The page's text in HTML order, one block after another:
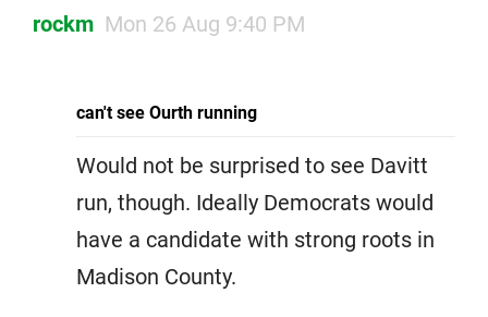
rockm Mon 26 Aug 9:40 PM
can't see Ourth running
Would not be surprised to see Davitt
run, though. Ideally Democrats would
have a candidate with strong roots in
Madison County.